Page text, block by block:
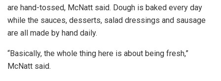
are hand-tossed, McNatt said. Dough is baked every day
while the sauces, desserts, salad dressings and sausage
are all made by hand daily.
“Basically, the whole thing here is about being fresh,”
McNatt said.